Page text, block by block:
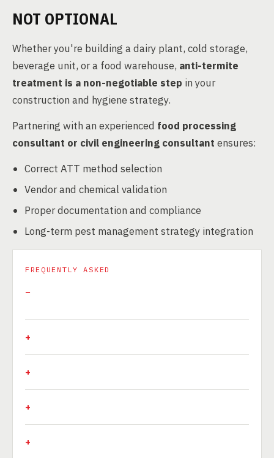
NOT OPTIONAL
Whether you're building a dairy plant, cold storage,
beverage unit, or a food warehouse, anti-termite
treatment is a non-negotiable step in your
construction and hygiene strategy.
Partnering with an experienced food processing
consultant or civil engineering consultant ensures:
Correct ATT method selection
Vendor and chemical validation
Proper documentation and compliance
Long-term pest management strategy integration
FREQUENTLY ASKED